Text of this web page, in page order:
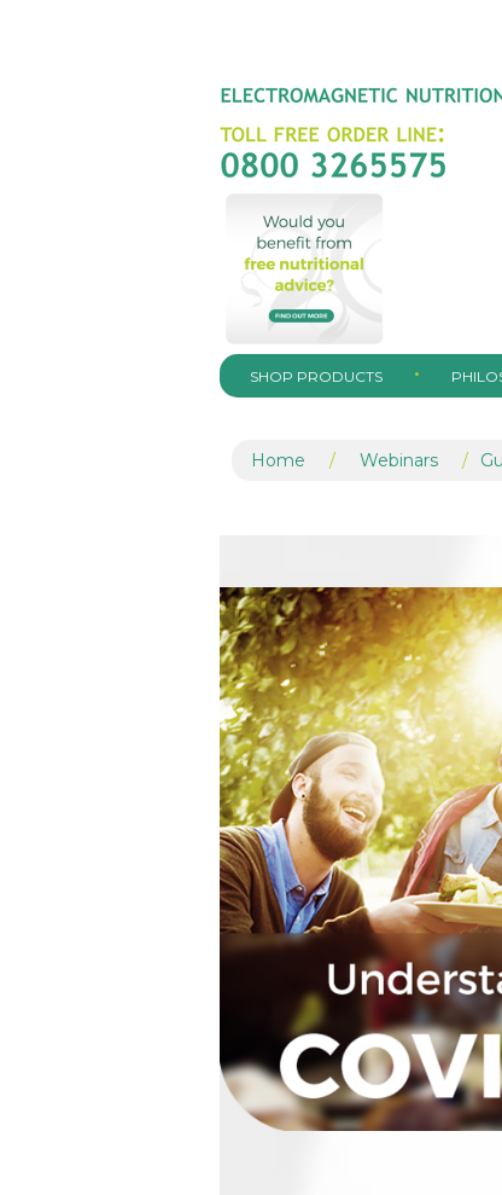
SHOP PRODUCTS
Home / Webinars /